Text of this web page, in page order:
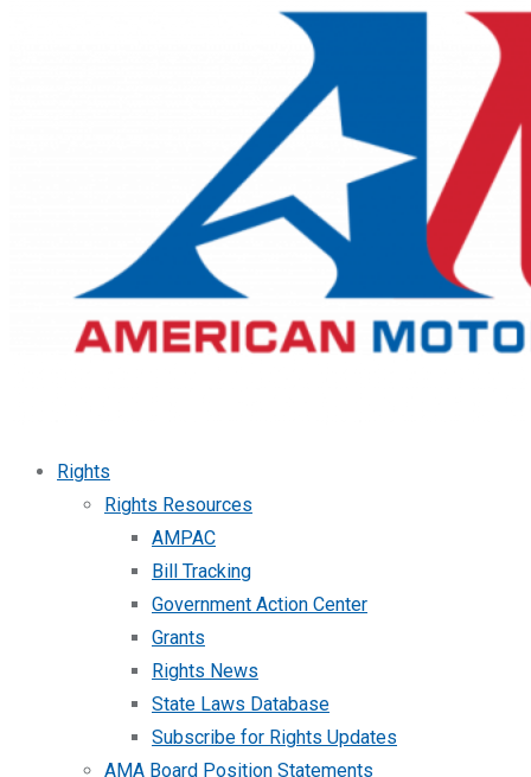
Rights
Rights Resources
AMPAC
Bill Tracking
Government Action Center
Grants
Rights News
State Laws Database
Subscribe for Rights Updates
AMA Board Position Statements